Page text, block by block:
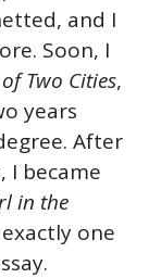
and I
Soon, I
Two Cities,
years
After
I became
in the
one